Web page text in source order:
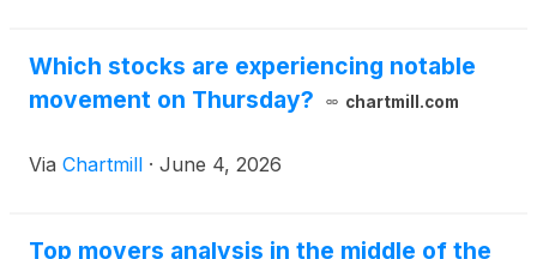
Which stocks are experiencing notable
movement on Thursday?
chartmill.com
Via Chartmill · June 4, 2026
Top movers analysis in the middle of the